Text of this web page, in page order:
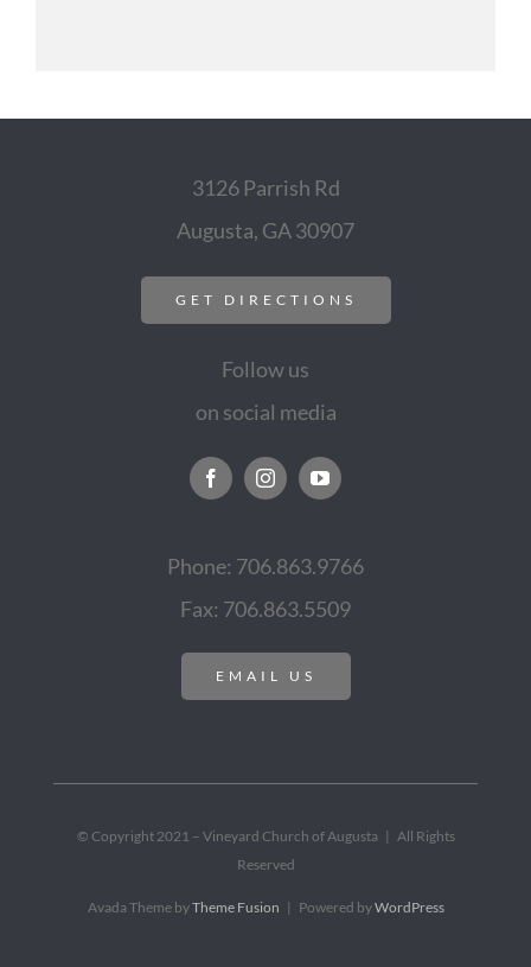
3126 Parrish Rd
Augusta, GA 30907
GET DIRECTIONS
Follow us
on social media
Phone: 706.863.9766
Fax: 706.863.5509
EMAIL US
© Copyright 2021 – Vineyard Church of Augusta | All Rights
Reserved
Avada Theme byTheme Fusion | Powered byWordPress